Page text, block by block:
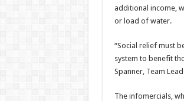
additional income,
or load of water.
“Social relief must
system to benefit
Spanner, Team
The infomercials,